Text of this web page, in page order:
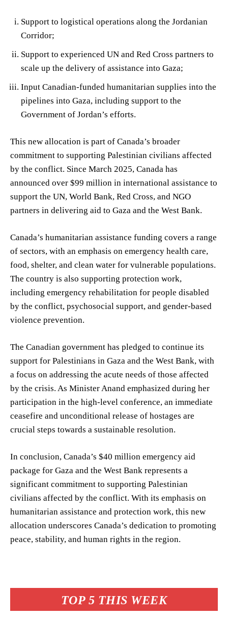
TOP 5 THIS WEEK
Support to logistical operations along the Jordanian
Corridor;
Support to experienced UN and Red Cross partners to
scale up the delivery of assistance into Gaza;
Input Canadian-funded humanitarian supplies into the
pipelines into Gaza, including support to the
Government of Jordan’s efforts.
This new allocation is part of Canada’s broader
commitment to supporting Palestinian civilians affected
by the conflict. Since March 2025, Canada has
announced over $99 million in international assistance to
support the UN, World Bank, Red Cross, and NGO
partners in delivering aid to Gaza and the West Bank.
Canada’s humanitarian assistance funding covers a range
of sectors, with an emphasis on emergency health care,
food, shelter, and clean water for vulnerable populations.
The country is also supporting protection work,
including emergency rehabilitation for people disabled
by the conflict, psychosocial support, and gender-based
violence prevention.
The Canadian government has pledged to continue its
support for Palestinians in Gaza and the West Bank, with
a focus on addressing the acute needs of those affected
by the crisis. As Minister Anand emphasized during her
participation in the high-level conference, an immediate
ceasefire and unconditional release of hostages are
crucial steps towards a sustainable resolution.
In conclusion, Canada’s $40 million emergency aid
package for Gaza and the West Bank represents a
significant commitment to supporting Palestinian
civilians affected by the conflict. With its emphasis on
humanitarian assistance and protection work, this new
allocation underscores Canada’s dedication to promoting
peace, stability, and human rights in the region.